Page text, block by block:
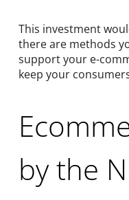
This investment
there are methods
support your e-
keep your
by the